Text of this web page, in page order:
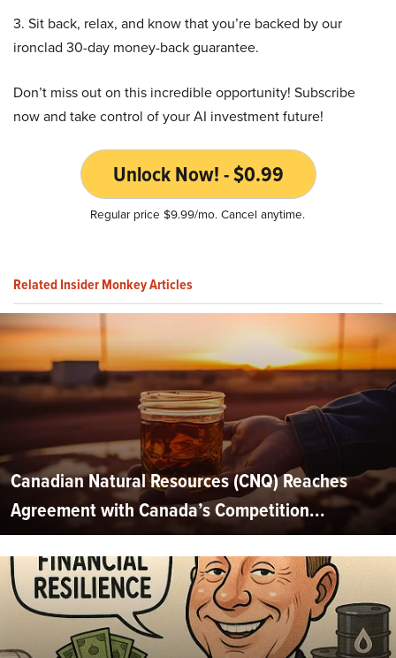
3. Sit back, relax, and know that you’re backed by our
ironclad 30-day money-back guarantee.
Don’t miss out on this incredible opportunity! Subscribe
now and take control of your AI investment future!
Unlock Now! - $0.99
Regular price $9.99/mo. Cancel anytime.
Related Insider Monkey Articles
Canadian Natural Resources (CNQ) Reaches
Agreement with Canada’s Competition...